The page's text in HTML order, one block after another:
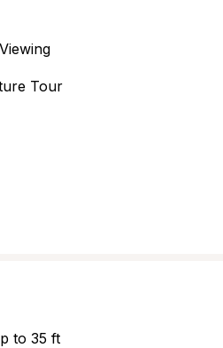
Tour
to 35 ft